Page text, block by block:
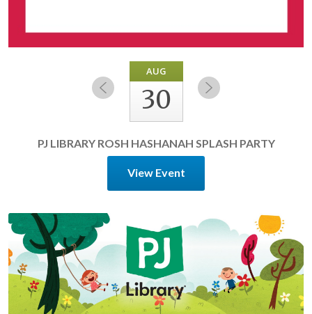
AUG
30
PJ LIBRARY ROSH HASHANAH SPLASH PARTY
View Event